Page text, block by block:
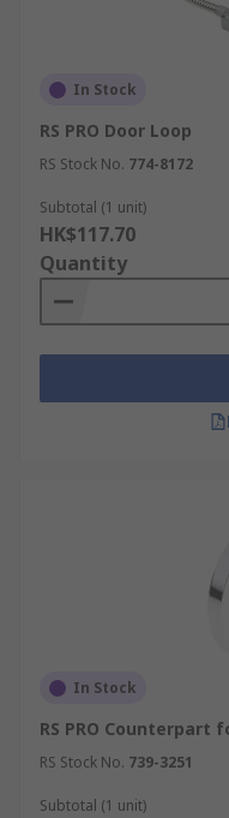
In Stock
RS PRO Door Loop
RS Stock No. 774-8172
Subtotal (1 unit)
HK$117.70
Quantity
In Stock
RS PRO Counterpart
RS Stock No. 739-3251
Subtotal (1 unit)